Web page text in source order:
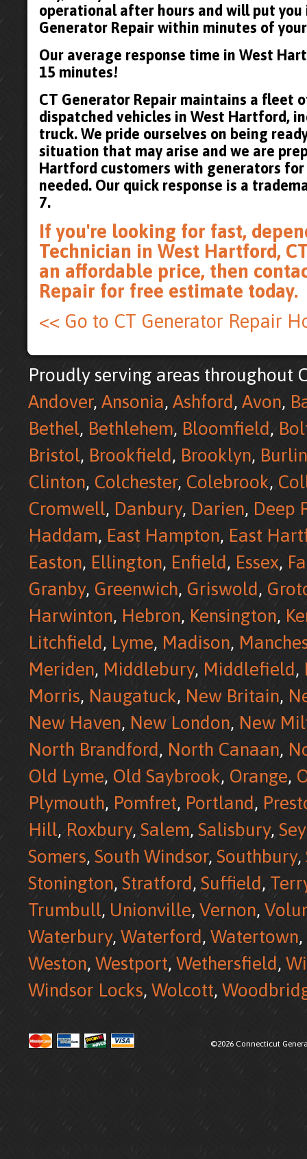
operational after hours and will put
Generator Repair within minutes of
Our average response time in West
15 minutes!
CT Generator Repair maintains a fleet
dispatched vehicles in West Hartford,
truck. We pride ourselves on being
situation that may arise and we are
Hartford customers with generators
needed. Our quick response is a
7.
If you're looking for fast,
Technician in West Hartford,
an affordable price, then
Repair for free estimate today.
<< Go to CT Generator Repair
Proudly serving areas throughout
Andover, Ansonia, Ashford, Avon,
Bethel, Bethlehem, Bloomfield,
Bristol, Brookfield, Brooklyn,
Clinton, Colchester, Colebrook,
Cromwell, Danbury, Darien, Deep
Haddam, East Hampton, East
Easton, Ellington, Enfield, Essex,
Granby, Greenwich, Griswold,
Harwinton, Hebron, Kensington,
Litchfield, Lyme, Madison,
Meriden, Middlebury, Middlefield,
Morris, Naugatuck, New Britain,
New Haven, New London, New
North Brandford, North Canaan,
Old Lyme, Old Saybrook, Orange,
Plymouth, Pomfret, Portland,
Hill, Roxbury, Salem, Salisbury,
Somers, South Windsor, Southbury,
Stonington, Stratford, Suffield,
Trumbull, Unionville, Vernon,
Waterbury, Waterford, Watertown,
Weston, Westport, Wethersfield,
Windsor Locks, Wolcott,
©2026 Connecticut